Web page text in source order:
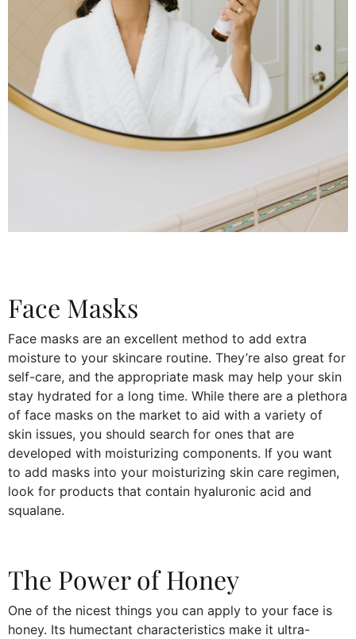
Face Masks
Face masks are an excellent method to add extra
moisture to your skincare routine. They’re also great for
self-care, and the appropriate mask may help your skin
stay hydrated for a long time. While there are a plethora
of face masks on the market to aid with a variety of
skin issues, you should search for ones that are
developed with moisturizing components. If you want
to add masks into your moisturizing skin care regimen,
look for products that contain hyaluronic acid and
squalane.
The Power of Honey
One of the nicest things you can apply to your face is
honey. Its humectant characteristics make it ultra-